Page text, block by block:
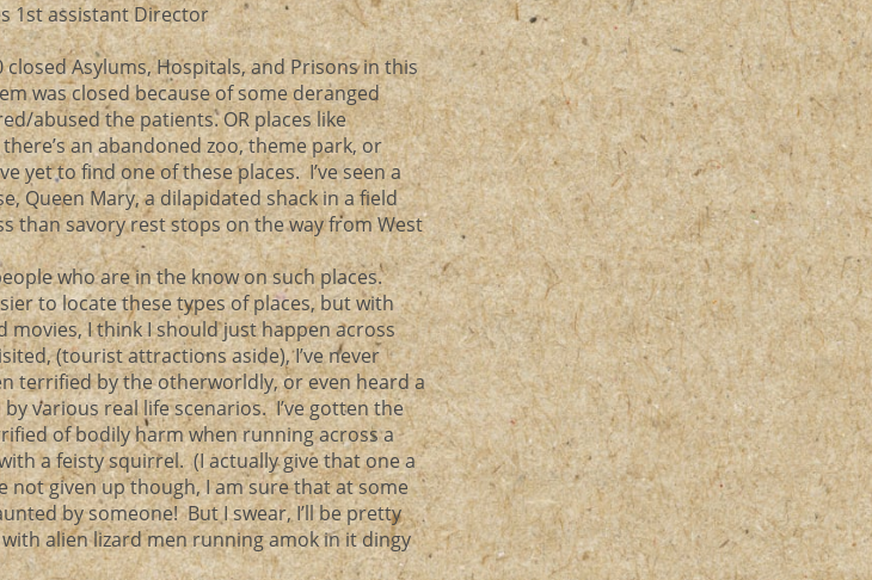
1st assistant Director
Asylums, Hospitals, and Prisons in this
was closed because of some deranged
abused the patients. OR places like
an abandoned zoo, theme park, or
yet to find one of these places. I’ve seen a
Queen Mary, a dilapidated shack in a field
than savory rest stops on the way from West
who are in the know on such places.
to locate these types of places, but with
I think I should just happen across
(tourist attractions aside), I’ve never
terrified by the otherworldly, or even heard a
various real life scenarios. I’ve gotten the
of bodily harm when running across a
a feisty squirrel. (I actually give that one a
not given up though, I am sure that at some
by someone! But I swear, I’ll be pretty
alien lizard men running amok in it dingy